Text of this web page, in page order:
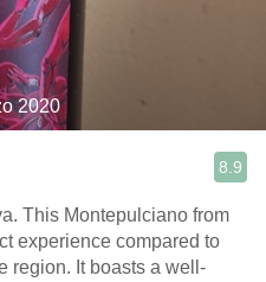
2020
8.9
This Montepulciano from
experience compared to
region. It boasts a well-